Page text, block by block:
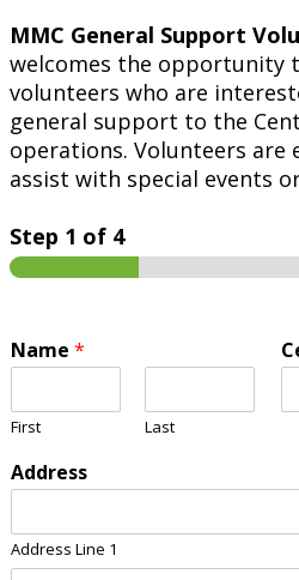
MMC General Support
welcomes the opportunity
volunteers who are
general support to the
operations. Volunteers are
assist with special events
Step 1 of 4
Name *
First Last
Address
Address Line 1